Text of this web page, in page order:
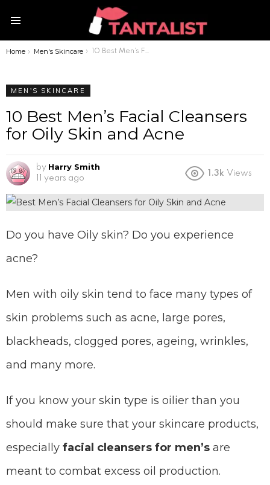
You are here:
Home Men's Skincare 10 Best Men’s Facial Cleansers for Oily Skin and Acne
MEN'S SKINCARE
10 Best Men’s Facial Cleansers
for Oily Skin and Acne
by Harry Smith
11 years ago
1.3k Views
Do you have Oily skin? Do you experience
acne?
Men with oily skin tend to face many types of
skin problems such as acne, large pores,
blackheads, clogged pores, ageing, wrinkles,
and many more.
If you know your skin type is oilier than you
should make sure that your skincare products,
especially facial cleansers for men’s are
meant to combat excess oil production.